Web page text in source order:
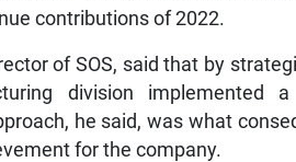
contributions of 2022.
of SOS, said that by
division implemented
he said, was what
for the company.